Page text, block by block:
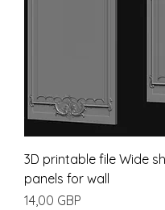
3D printable file Wide
panels for wall
Pris
14,00 GBP